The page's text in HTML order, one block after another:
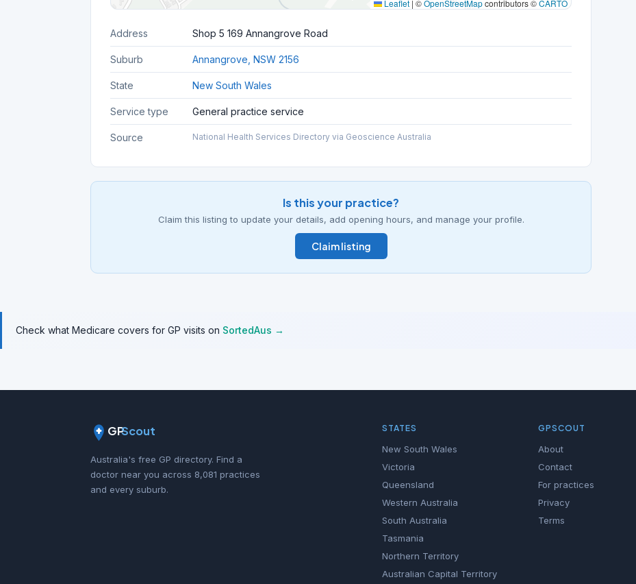
Leaflet | ©OpenStreetMapcontributors ©CARTO
Address Shop 5 169 Annangrove Road
Suburb Annangrove, NSW 2156
State New South Wales
Service type General practice service
Source National Health Services Directory via Geoscience Australia
Is this your practice?
Claim this listing to update your details, add opening hours, and manage your profile.
Claim listing
Check what Medicare covers for GP visits on SortedAus →
GPScout
Australia's free GP directory. Find a
doctor near you across 8,081 practices
and every suburb.
STATES
New South Wales
Victoria
Queensland
Western Australia
South Australia
Tasmania
Northern Territory
Australian Capital Territory
GPSCOUT
About
Contact
For practices
Privacy
Terms